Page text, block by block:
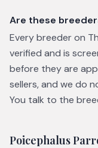
Are these
Every breeder on
verified and is
before they are
sellers, and we do
You talk to the
Poicephalus